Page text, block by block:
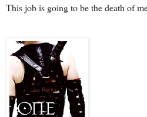
This job is going to be the death of